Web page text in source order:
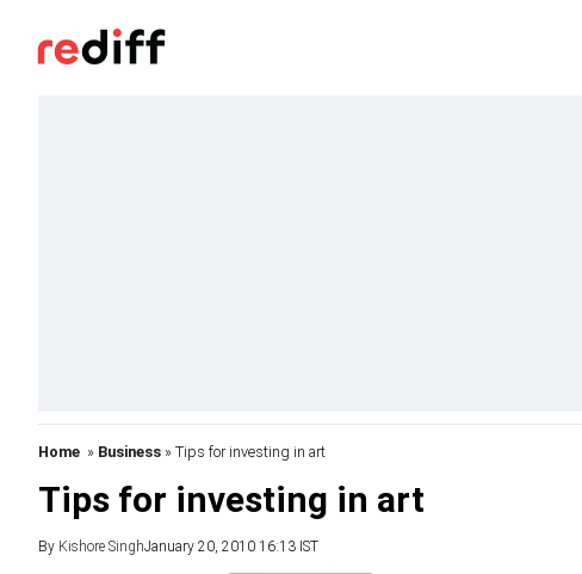
Home » Business » Tips for investing in art
Tips for investing in art
By Kishore SinghJanuary 20, 2010 16:13 IST